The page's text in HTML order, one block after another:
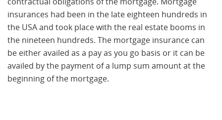
insurances had been in the late eighteen hundreds in
the USA and took place with the real estate booms in
the nineteen hundreds. The mortgage insurance can
be either availed as a pay as you go basis or it can be
availed by the payment of a lump sum amount at the
beginning of the mortgage.